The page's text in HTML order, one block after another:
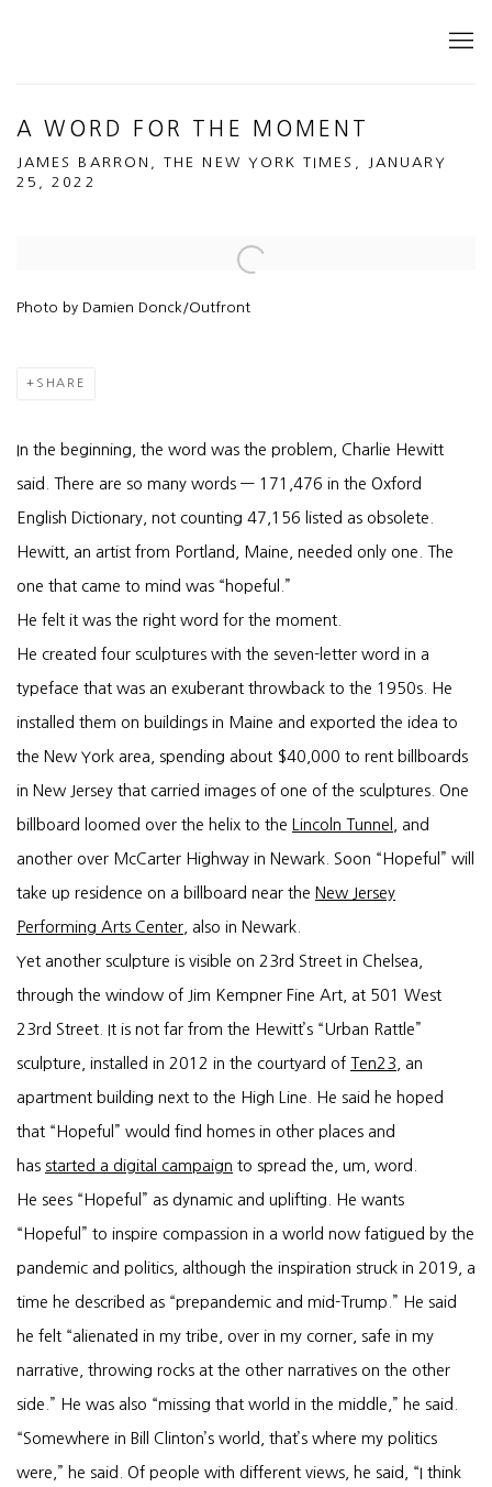
A WORD FOR THE MOMENT
JAMES BARRON, THE NEW YORK TIMES, JANUARY
25, 2022
Open a larger version of the following image in a popup:
Photo by Damien Donck/Outfront
SHARE
In the beginning, the word was the problem, Charlie Hewitt
said. There are so many words — 171,476 in the Oxford
English Dictionary, not counting 47,156 listed as obsolete.
Hewitt, an artist from Portland, Maine, needed only one. The
one that came to mind was “hopeful.”
He felt it was the right word for the moment.
He created four sculptures with the seven-letter word in a
typeface that was an exuberant throwback to the 1950s. He
installed them on buildings in Maine and exported the idea to
the New York area, spending about $40,000 to rent billboards
in New Jersey that carried images of one of the sculptures. One
billboard loomed over the helix to the Lincoln Tunnel , and
another over McCarter Highway in Newark. Soon “Hopeful” will
take up residence on a billboard near the New Jersey
Performing Arts Center , also in Newark.
Yet another sculpture is visible on 23rd Street in Chelsea,
through the window of Jim Kempner Fine Art, at 501 West
23rd Street. It is not far from the Hewitt’s “Urban Rattle”
sculpture, installed in 2012 in the courtyard of Ten23 , an
apartment building next to the High Line. He said he hoped
that “Hopeful” would find homes in other places and
has started a digital campaign to spread the, um, word.
He sees “Hopeful” as dynamic and uplifting. He wants
“Hopeful” to inspire compassion in a world now fatigued by the
pandemic and politics, although the inspiration struck in 2019, a
time he described as “prepandemic and mid-Trump.” He said
he felt “alienated in my tribe, over in my corner, safe in my
narrative, throwing rocks at the other narratives on the other
side.” He was also “missing that world in the middle,” he said.
“Somewhere in Bill Clinton’s world, that’s where my politics
were,” he said. Of people with different views, he said, “I think